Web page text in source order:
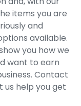
items you are
and
available.
you how we
want to earn
Contact
us help you get